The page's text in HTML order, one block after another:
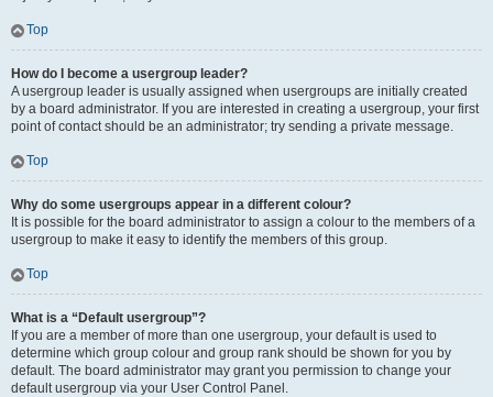
Top
How do I become a usergroup leader?
A usergroup leader is usually assigned when usergroups are initially created
by a board administrator. If you are interested in creating a usergroup, your first
point of contact should be an administrator; try sending a private message.
Top
Why do some usergroups appear in a different colour?
It is possible for the board administrator to assign a colour to the members of a
usergroup to make it easy to identify the members of this group.
Top
What is a “Default usergroup”?
If you are a member of more than one usergroup, your default is used to
determine which group colour and group rank should be shown for you by
default. The board administrator may grant you permission to change your
default usergroup via your User Control Panel.